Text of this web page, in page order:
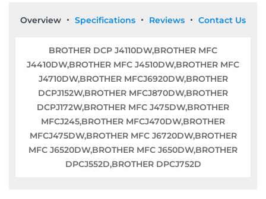
Overview Specifications Reviews Contact Us
BROTHER DCP J4110DW,BROTHER MFC
J4410DW,BROTHER MFC J4510DW,BROTHER MFC
J4710DW,BROTHER MFCJ6920DW,BROTHER
DCPJ152W,BROTHER MFCJ870DW,BROTHER
DCPJ172W,BROTHER MFC J475DW,BROTHER
MFCJ245,BROTHER MFCJ470DW,BROTHER
MFCJ475DW,BROTHER MFC J6720DW,BROTHER
MFC J6520DW,BROTHER MFC J650DW,BROTHER
DPCJ552D,BROTHER DPCJ752D